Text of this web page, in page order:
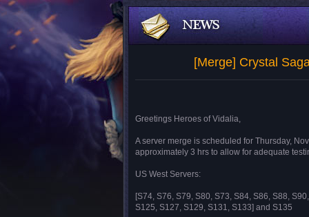
[Merge] Crystal
Greetings Heroes of Vidalia,
A server merge is scheduled for Thursday,
approximately 3 hrs to allow for adequate
US West Servers:
[S74, S76, S79, S80, S73, S84, S86, S88,
S125, S127, S129, S131, S133] and S135